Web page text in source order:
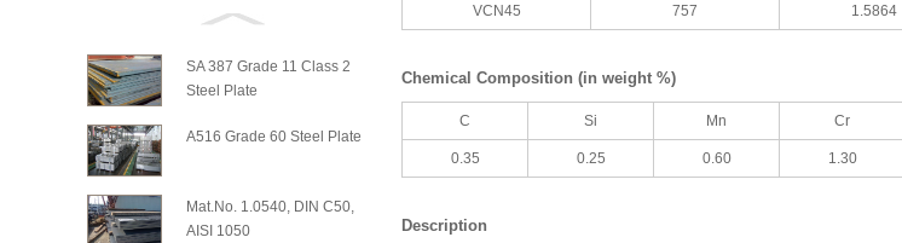
SA 387 Grade 11 Class 2
Steel Plate
A516 Grade 60 Steel Plate
Mat.No. 1.0540, DIN C50,
AISI 1050
VCN45 757 1.5864
Chemical Composition (in weight %)
C Si Mn Cr
0.35 0.25 0.60 1.30
Description